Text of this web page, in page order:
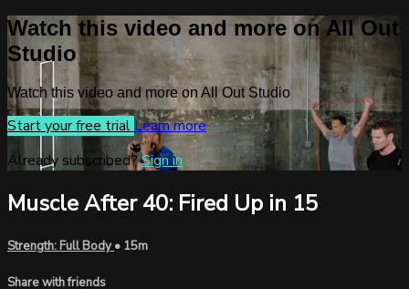
Watch this video and more on All Out
Studio
Watch this video and more on All Out Studio
Start your free trialLearn more
Already subscribed?Sign in
Muscle After 40: Fired Up in 15
Strength: Full Body• 15m
Share with friends